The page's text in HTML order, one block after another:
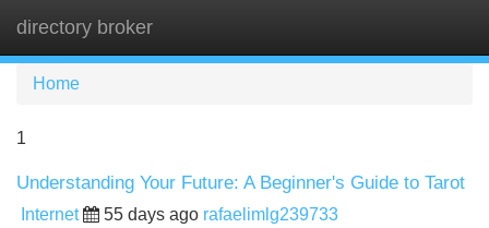
directory broker
Home
1
Understanding Your Future: A Beginner's Guide to Tarot
Internet 55 days ago rafaelimlg239733